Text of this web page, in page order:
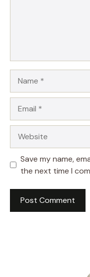
Save my name,
the next time I